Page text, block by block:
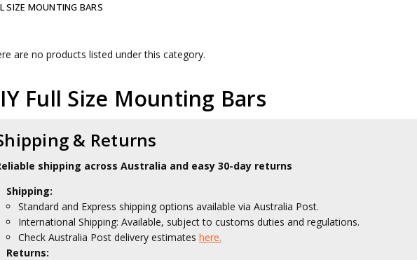
SIZE MOUNTING BARS
are no products listed under this category.
Full Size Mounting Bars
& Returns
shipping across Australia and easy 30-day returns
Shipping:
Standard and Express shipping options available via Australia Post.
International Shipping: Available, subject to customs duties and regulations.
Check Australia Post delivery estimates here.
Returns: